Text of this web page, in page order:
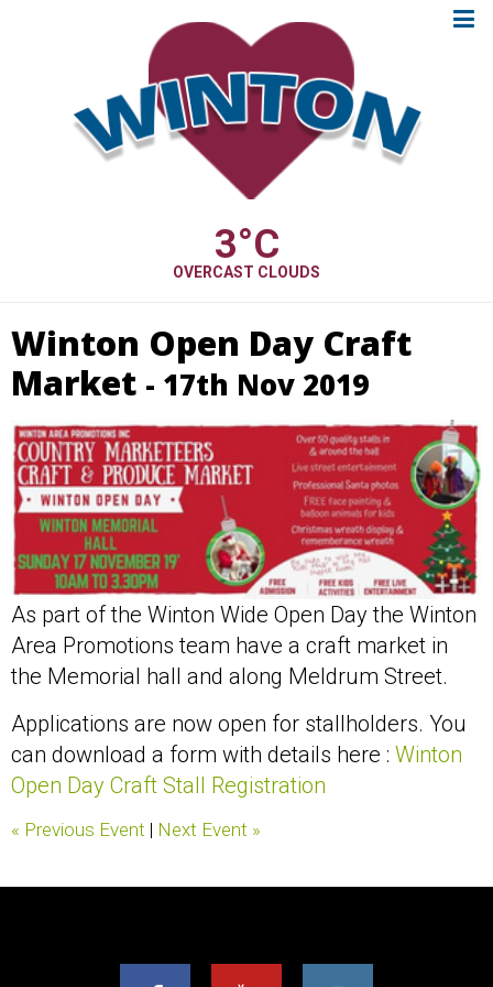
3°C
OVERCAST CLOUDS
Winton Open Day Craft
Market - 17th Nov 2019
As part of the Winton Wide Open Day the Winton
Area Promotions team have a craft market in
the Memorial hall and along Meldrum Street.
Applications are now open for stallholders. You
can download a form with details here : Winton
Open Day Craft Stall Registration
« Previous Event | Next Event »